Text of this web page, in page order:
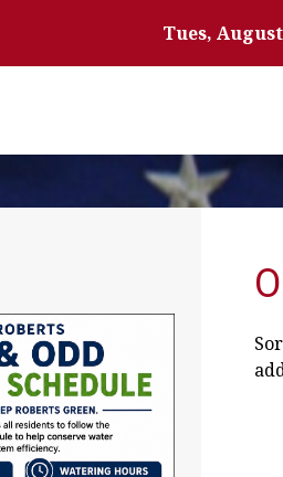
Tues,